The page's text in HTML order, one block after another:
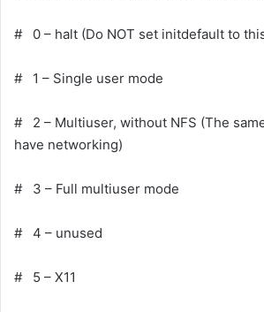
# 0 – halt (Do NOT set initdefault to
# 1 – Single user mode
# 2 – Multiuser, without NFS (The
have networking)
# 3 – Full multiuser mode
# 4 – unused
# 5 – X11